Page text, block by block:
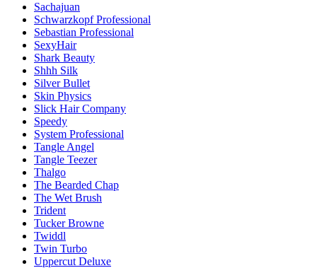
Sachajuan
Schwarzkopf Professional
Sebastian Professional
SexyHair
Shark Beauty
Shhh Silk
Silver Bullet
Skin Physics
Slick Hair Company
Speedy
System Professional
Tangle Angel
Tangle Teezer
Thalgo
The Bearded Chap
The Wet Brush
Trident
Tucker Browne
Twiddl
Twin Turbo
Uppercut Deluxe